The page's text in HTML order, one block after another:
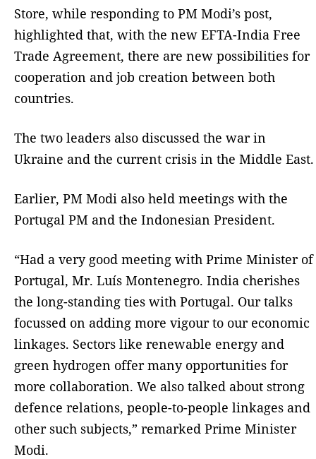
Store, while responding to PM Modi’s post,
highlighted that, with the new EFTA-India Free
Trade Agreement, there are new possibilities for
cooperation and job creation between both
countries.
The two leaders also discussed the war in
Ukraine and the current crisis in the Middle East.
Earlier, PM Modi also held meetings with the
Portugal PM and the Indonesian President.
“Had a very good meeting with Prime Minister of
Portugal, Mr. Luís Montenegro. India cherishes
the long-standing ties with Portugal. Our talks
focussed on adding more vigour to our economic
linkages. Sectors like renewable energy and
green hydrogen offer many opportunities for
more collaboration. We also talked about strong
defence relations, people-to-people linkages and
other such subjects,” remarked Prime Minister
Modi.